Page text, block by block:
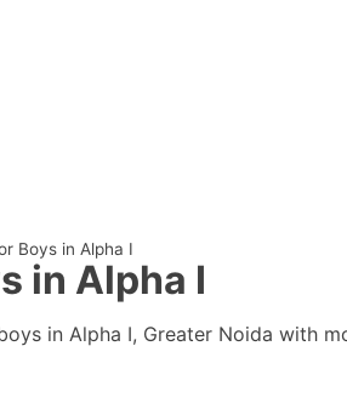
Boys in Alpha I
in Alpha I
in Alpha I, Greater Noida with